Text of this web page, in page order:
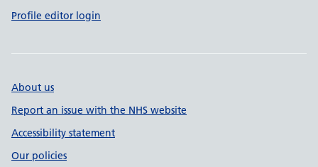
Profile editor login
About us
Report an issue with the NHS website
Accessibility statement
Our policies